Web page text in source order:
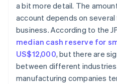
a bit more detail. The
account depends on
business. According to the
median cash reserve for
US$12,000, but there are
between different
manufacturing companies